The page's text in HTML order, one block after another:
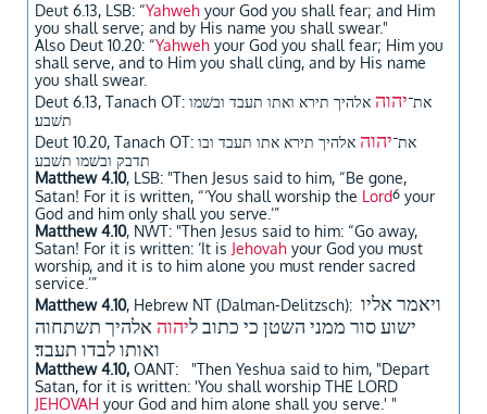
Deut 6.13, LSB: “Yahweh your God you shall fear; and Him
you shall serve; and by His name you shall swear."
Also Deut 10.20: “Yahweh your God you shall fear; Him you
shall serve, and to Him you shall cling, and by His name
you shall swear.
Deut 6.13, Tanach OT: את־יהוה אלהיך תירא ואתו תעבד ובשׁמו
תשׁבע׃
Deut 10.20, Tanach OT: את־יהוה אלהיך תירא אתו תעבד ובו
תדבק ובשׁמו תשׁבע
Matthew 4.10, LSB: "Then Jesus said to him, “Be gone,
Satan! For it is written, “‘You shall worship the Lord6 your
God and him only shall you serve.’”
Matthew 4.10, NWT: "Then Jesus said to him: “Go away,
Satan! For it is written: ‘It is Jehovah your God you must
worship, and it is to him alone you must render sacred
service.’”
Matthew 4.10, Hebrew NT (Dalman-Delitzsch): ויאמר אליו
ישוע סור ממני השטן כי כתוב ליהוה אלהיך תשתחוה
ואותו לבדו תעבד׃
Matthew 4.10, OANT: "Then Yeshua said to him, "Depart
Satan, for it is written: 'You shall worship THE LORD
JEHOVAH your God and him alone shall you serve.' "